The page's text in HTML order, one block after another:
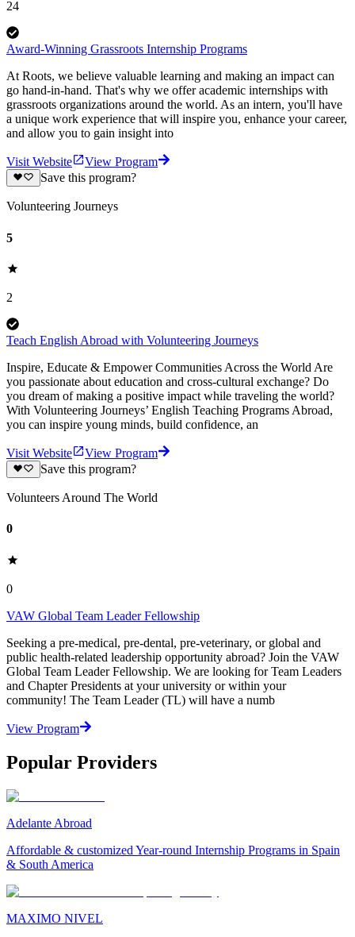
24
Award-Winning Grassroots Internship Programs
At Roots, we believe valuable learning and making an impact can
go hand-in-hand. That's why we offer academic internships with
grassroots organizations around the world. As an intern, you'll have
a unique work experience that will inspire you, enhance your career,
and allow you to gain insight into
Visit Website
View Program
Save this program?
Volunteering Journeys
5
2
Teach English Abroad with Volunteering Journeys
Inspire, Educate & Empower Communities Across the World Are
you passionate about education and cross-cultural exchange? Do
you dream of making a positive impact while traveling the world?
With Volunteering Journeys’ English Teaching Programs Abroad,
you can inspire young minds, build confidence, an
Visit Website
View Program
Save this program?
Volunteers Around The World
0
0
VAW Global Team Leader Fellowship
Seeking a pre-medical, pre-dental, pre-veterinary, or global and
public health-related leadership opportunity abroad? Join the VAW
Global Team Leader Fellowship. We are looking for Team Leaders
and Chapter Presidents at your university or within your
community! The Team Leader (TL) will have a numb
View Program
Popular Providers
Adelante Abroad
Affordable & customized Year-round Internship Programs in Spain
& South America
MAXIMO NIVEL